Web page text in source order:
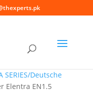
SERIES/Deutsche
Elentra EN1.5